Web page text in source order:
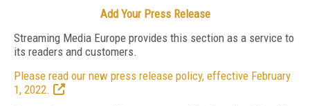
Add Your Press Release
Streaming Media Europe provides this section as a service to
its readers and customers.
Please read our new press release policy, effective February
1, 2022.